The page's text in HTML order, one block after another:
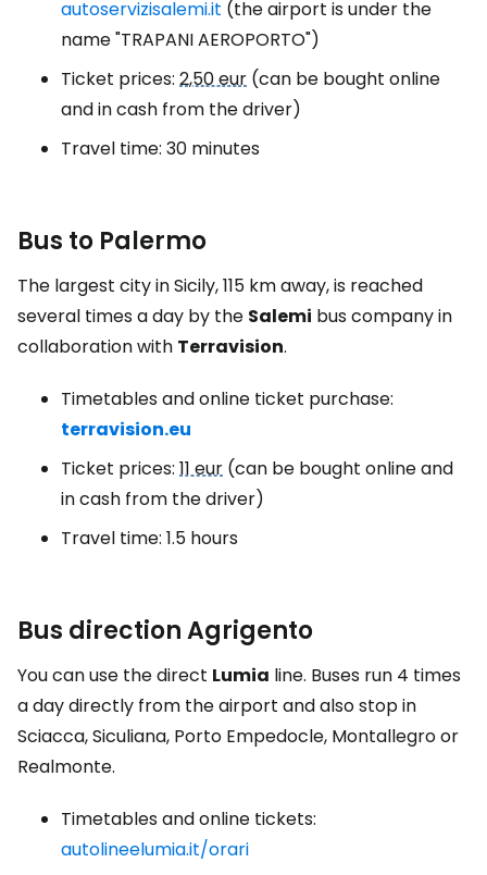
autoservizisalemi.it (the airport is under the
name "TRAPANI AEROPORTO")
Ticket prices: 2,50 eur (can be bought online
and in cash from the driver)
Travel time: 30 minutes
Bus to Palermo
The largest city in Sicily, 115 km away, is reached
several times a day by the Salemi bus company in
collaboration with Terravision.
Timetables and online ticket purchase:
terravision.eu
Ticket prices: 11 eur (can be bought online and
in cash from the driver)
Travel time: 1.5 hours
Bus direction Agrigento
You can use the direct Lumia line. Buses run 4 times
a day directly from the airport and also stop in
Sciacca, Siculiana, Porto Empedocle, Montallegro or
Realmonte.
Timetables and online tickets:
autolineelumia.it/orari